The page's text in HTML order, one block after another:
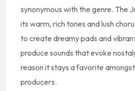
synonymous with the genre. The
its warm, rich tones and lush
to create dreamy pads and
produce sounds that evoke
reason it stays a favorite
producers.